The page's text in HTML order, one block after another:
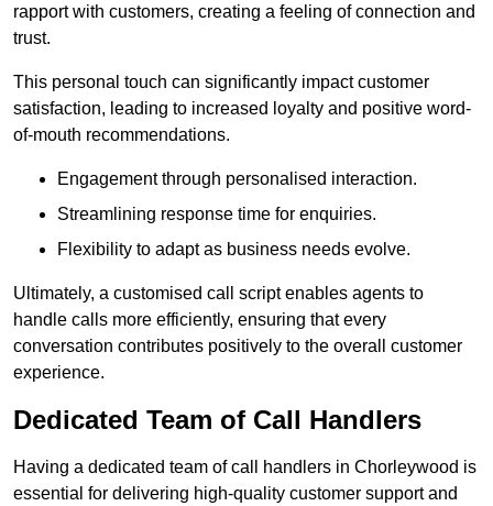
rapport with customers, creating a feeling of connection and
trust.
This personal touch can significantly impact customer
satisfaction, leading to increased loyalty and positive word-
of-mouth recommendations.
Engagement through personalised interaction.
Streamlining response time for enquiries.
Flexibility to adapt as business needs evolve.
Ultimately, a customised call script enables agents to
handle calls more efficiently, ensuring that every
conversation contributes positively to the overall customer
experience.
Dedicated Team of Call Handlers
Having a dedicated team of call handlers in Chorleywood is
essential for delivering high-quality customer support and